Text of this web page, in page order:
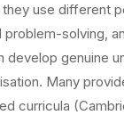
use different
solving,
develop genuine
Many
curricula